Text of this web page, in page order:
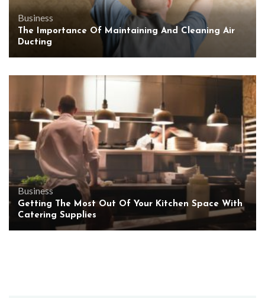
Business
The Importance Of Maintaining And Cleaning Air
Ducting
Business
Getting The Most Out Of Your Kitchen Space With
Catering Supplies